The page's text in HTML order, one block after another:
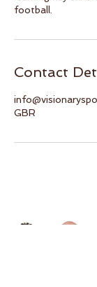
football.
Contact
GBR